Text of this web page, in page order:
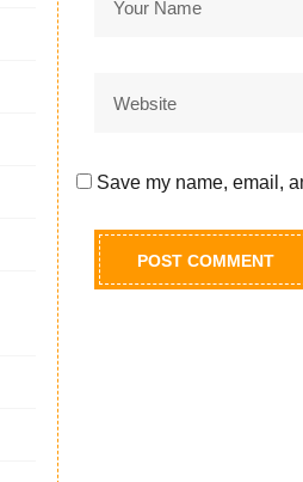
Save my name, email,